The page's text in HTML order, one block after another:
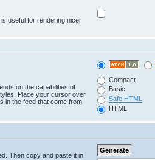
useful for rendering nicer
on the capabilities of
Place your cursor over
in the feed that come from
Compact
Basic
Safe HTML
HTML
Then copy and paste it in